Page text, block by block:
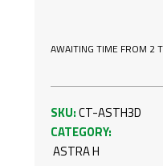
AWAITING TIME FROM 2
SKU:CT-ASTH3D
CATEGORY:
ASTRA H